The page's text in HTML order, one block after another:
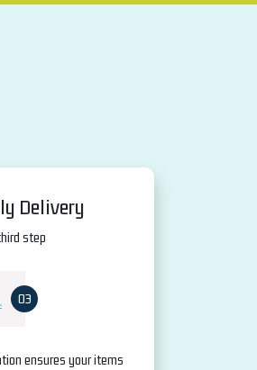
Delivery
step
03
ensures your items